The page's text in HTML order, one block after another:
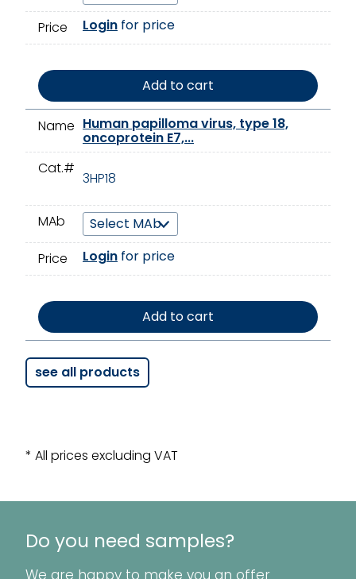
Price Login for price
Add to cart
Name Human papilloma virus, type 18,
oncoprotein E7,...
Cat.#
3HP18
MAb
Price Login for price
Add to cart
see all products
* All prices excluding VAT
Do you need samples?
We are happy to make you an offer